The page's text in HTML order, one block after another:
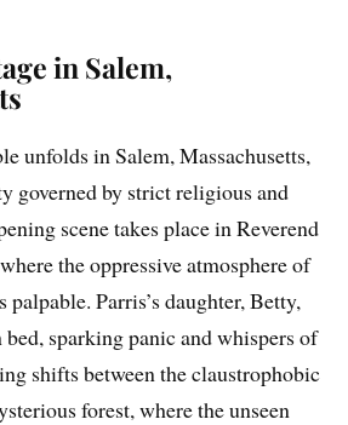
in Salem,
unfolds in Salem, Massachusetts,
governed by strict religious and
scene takes place in Reverend
the oppressive atmosphere of
palpable. Parris’s daughter, Betty,
sparking panic and whispers of
shifts between the claustrophobic
forest, where the unseen